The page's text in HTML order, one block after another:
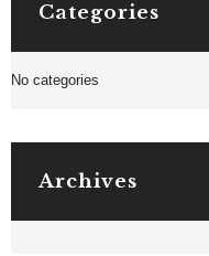
Categories
No categories
Archives